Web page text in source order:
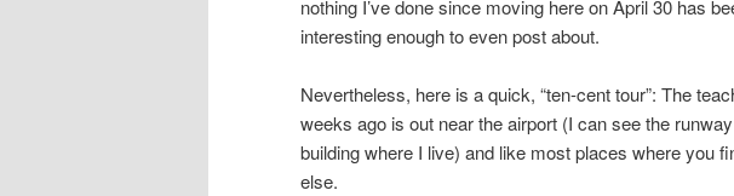
nothing I’ve done since moving here on April 30 has
interesting enough to even post about.
Nevertheless, here is a quick, “ten-cent tour”: The
weeks ago is out near the airport (I can see the
building where I live) and like most places where you
else.